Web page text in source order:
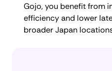
Gojo, you benefit from
efficiency and lower
broader Japan